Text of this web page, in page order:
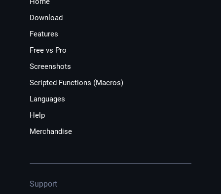
Download
Features
Free vs Pro
Screenshots
Scripted Functions (Macros)
Languages
Help
Merchandise
Support